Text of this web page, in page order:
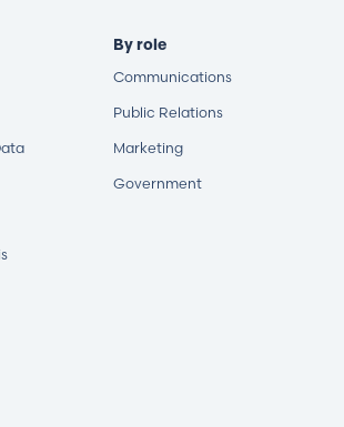
By role
Communications
Public Relations
Marketing
Government